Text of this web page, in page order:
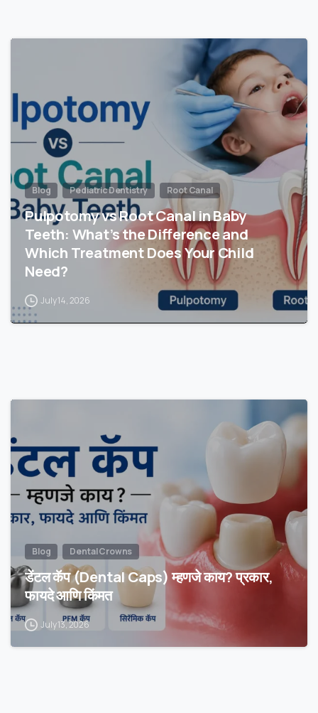
Blog Pediatric Dentistry Root Canal
Pulpotomy vs Root Canal in Baby
Teeth: What’s the Difference and
Which Treatment Does Your Child
Need?
July 14, 2026
Blog Dental Crowns
डेंटल कॅप (Dental Caps) म्हणजे काय? प्रकार,
फायदे आणि किंमत
July 13, 2026